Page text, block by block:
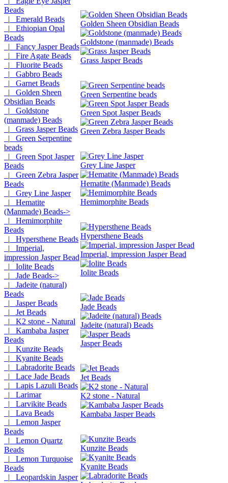
Beads
|_ Emerald Beads
|_ Ethiopian Opal
Beads
|_ Fancy Jasper Beads
|_ Fire Agate Beads
|_ Fluorite Beads
|_ Gabbro Beads
|_ Garnet Beads
|_ Golden Sheen
Obsidian Beads
|_ Goldstone
(manmade) Beads
|_ Grass Jasper Beads
|_ Green Serpentine
beads
|_ Green Spot Jasper
Beads
|_ Green Zebra Jasper
Beads
|_ Grey Line Jasper
|_ Hematite
(Manmade) Beads->
|_ Hemimorphite
Beads
|_ Hypersthene Beads
|_ Imperial,
impression Jasper Bead
|_ Iolite Beads
|_ Jade Beads->
|_ Jadeite (natural)
Beads
|_ Jasper Beads
|_ Jet Beads
|_ K2 stone - Natural
|_ Kambaba Jasper
Beads
|_ Kunzite Beads
|_ Kyanite Beads
|_ Labradorite Beads
|_ Lace Jade Beads
|_ Lapis Lazuli Beads
|_ Larimar
|_ Larvikite Beads
|_ Lava Beads
|_ Lemon Jasper
Beads
|_ Lemon Quartz
Beads
|_ Lemon Turquoise
Beads
|_ Leopardskin Jasper
Golden Sheen Obsidian Beads
Goldstone (manmade) Beads
Grass Jasper Beads
Green Serpentine beads
Green Spot Jasper Beads
Green Zebra Jasper Beads
Grey Line Jasper
Hematite (Manmade) Beads
Hemimorphite Beads
Hypersthene Beads
Imperial, impression Jasper Bead
Iolite Beads
Jade Beads
Jadeite (natural) Beads
Jasper Beads
Jet Beads
K2 stone - Natural
Kambaba Jasper Beads
Kunzite Beads
Kyanite Beads